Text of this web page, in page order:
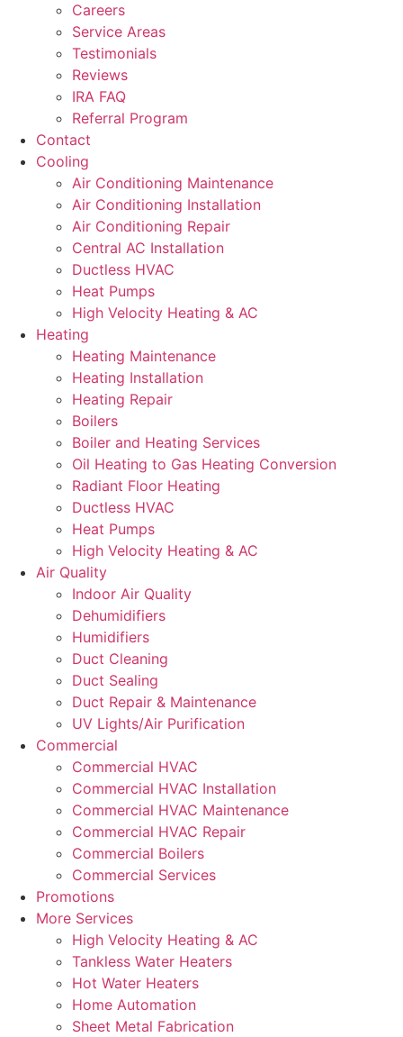
Careers
Service Areas
Testimonials
Reviews
IRA FAQ
Referral Program
Contact
Cooling
Air Conditioning Maintenance
Air Conditioning Installation
Air Conditioning Repair
Central AC Installation
Ductless HVAC
Heat Pumps
High Velocity Heating & AC
Heating
Heating Maintenance
Heating Installation
Heating Repair
Boilers
Boiler and Heating Services
Oil Heating to Gas Heating Conversion
Radiant Floor Heating
Ductless HVAC
Heat Pumps
High Velocity Heating & AC
Air Quality
Indoor Air Quality
Dehumidifiers
Humidifiers
Duct Cleaning
Duct Sealing
Duct Repair & Maintenance
UV Lights/Air Purification
Commercial
Commercial HVAC
Commercial HVAC Installation
Commercial HVAC Maintenance
Commercial HVAC Repair
Commercial Boilers
Commercial Services
Promotions
More Services
High Velocity Heating & AC
Tankless Water Heaters
Hot Water Heaters
Home Automation
Sheet Metal Fabrication